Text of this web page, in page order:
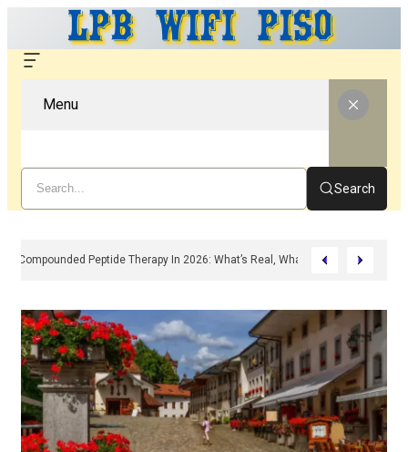
Menu
Search
Compounded Peptide Therapy In 2026: What’s Real, What’s Hype, And